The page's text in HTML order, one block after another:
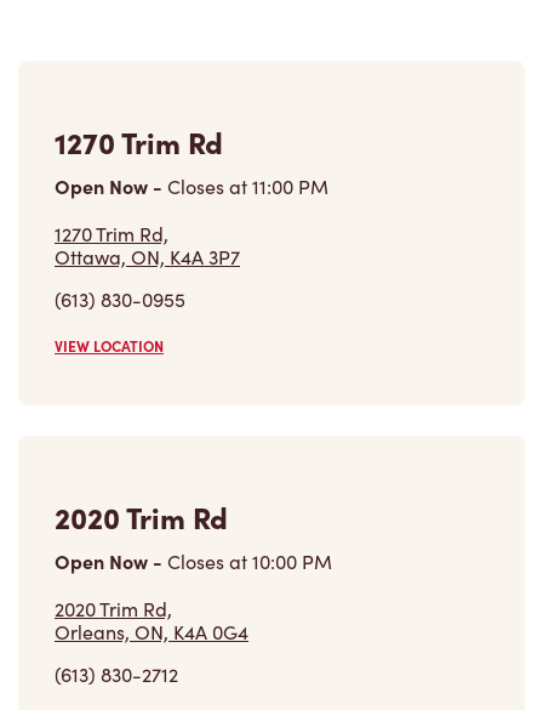
1270 Trim Rd
Open Now - Closes at11:00 PM
1270 Trim Rd,
Ottawa, ON, K4A 3P7
(613) 830-0955
VIEW LOCATION
2020 Trim Rd
Open Now - Closes at10:00 PM
2020 Trim Rd,
Orleans, ON, K4A 0G4
(613) 830-2712